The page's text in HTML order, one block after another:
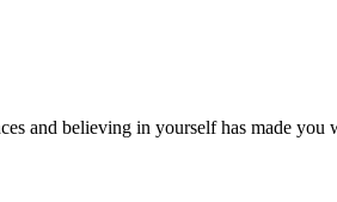
and believing in yourself has made you